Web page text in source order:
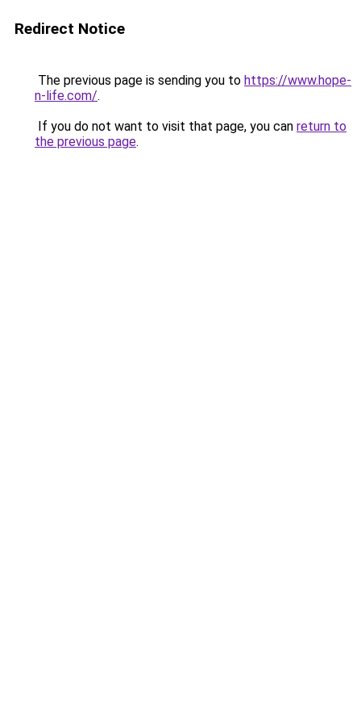
Redirect Notice
The previous page is sending you to https://www.hope-
n-life.com/.
If you do not want to visit that page, you can return to
the previous page.